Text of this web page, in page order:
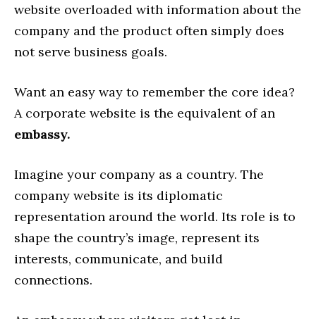
website overloaded with information about the
company and the product often simply does
not serve business goals.
Want an easy way to remember the core idea?
A corporate website is the equivalent of an
embassy.
Imagine your company as a country. The
company website is its diplomatic
representation around the world. Its role is to
shape the country’s image, represent its
interests, communicate, and build
connections.